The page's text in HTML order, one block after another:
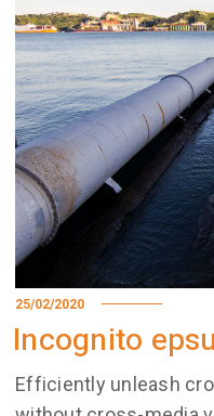
25/02/2020
Incognito
Efficiently unleash